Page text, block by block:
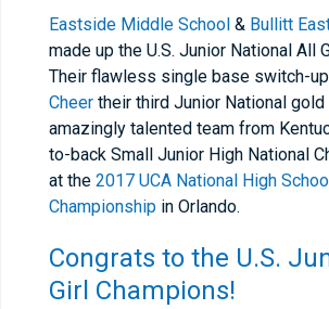
Eastside Middle School & Bullitt
made up the U.S. Junior National All
Their flawless single base switch-
Cheer their third Junior National gold
amazingly talented team from
to-back Small Junior High National
at the 2017 UCA National High
Championship in Orlando.
Congrats to the U.S.
Girl Champions!